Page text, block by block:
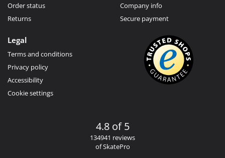
Order status
Returns
Company info
Secure payment
Legal
Terms and conditions
Privacy policy
Accessibility
Cookie settings
4.8 of 5
134941 reviews
of SkatePro